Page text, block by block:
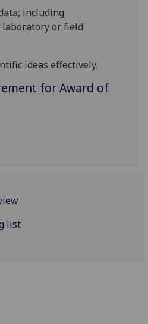
, including
laboratoryor field
ideas effectively.
for Award of
list